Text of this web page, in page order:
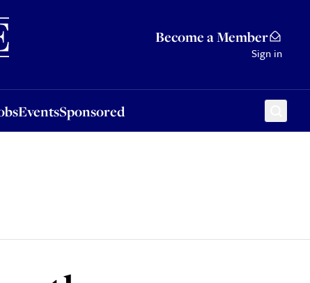
Become a Member
Sign in
EventsSponsored